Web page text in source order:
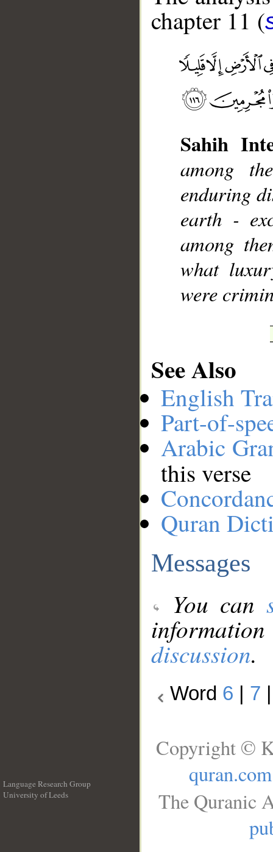
chapter 11 (
Sahih
among
enduring
earth -
among
what
were
See Also
English
Part-of-
Arabic
this verse
Quran
Messages
You can
discussion.
Word 6 7
Language Research Group
University of Leeds
Copyright ©
quran.com
The Quranic